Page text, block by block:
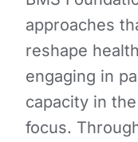
approaches
reshape
engaging in
capacity in
focus.